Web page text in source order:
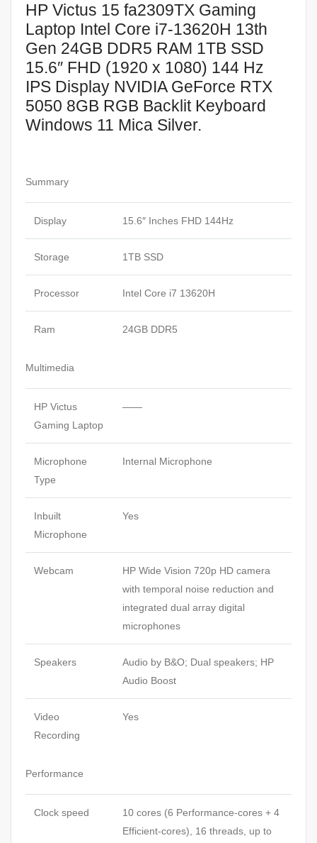
15.6″
FHD
(1920
x
1080)
144
Hz
NVIDIA
Backlit
Windows
HP Victus 15 fa2309TX Gaming
Laptop Intel Core i7-13620H 13th
Gen 24GB DDR5 RAM 1TB SSD
15.6″ FHD (1920 x 1080) 144 Hz
IPS Display NVIDIA GeForce RTX
5050 8GB RGB Backlit Keyboard
Windows 11 Mica Silver.
Summary
Display 15.6″ Inches FHD 144Hz
Storage 1TB SSD
Processor Intel Core i7 13620H
Ram 24GB DDR5
Multimedia
HP Victus
Gaming Laptop
——
Microphone
Type
Internal Microphone
Inbuilt
Microphone
Yes
Webcam
HP Wide Vision 720p HD camera
with temporal noise reduction and
integrated dual array digital
microphones
Speakers
Audio by B&O; Dual speakers; HP
Audio Boost
Video
Recording
Yes
Performance
Clock speed
10 cores (6 Performance-cores + 4
Efficient-cores), 16 threads, up to